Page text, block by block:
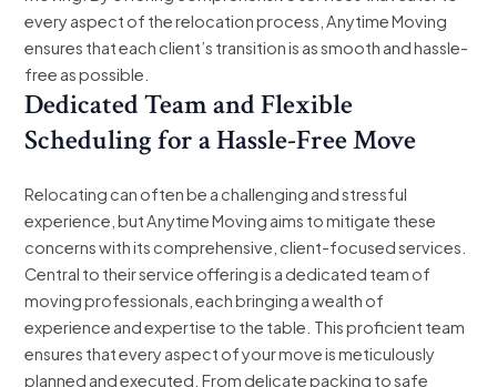
every aspect of the relocation process, Anytime Moving
ensures that each client’s transition is as smooth and hassle-
free as possible.
Dedicated Team and Flexible
Scheduling for a Hassle-Free Move
Relocating can often be a challenging and stressful
experience, but Anytime Moving aims to mitigate these
concerns with its comprehensive, client-focused services.
Central to their service offering is a dedicated team of
moving professionals, each bringing a wealth of
experience and expertise to the table. This proficient team
ensures that every aspect of your move is meticulously
planned and executed. From delicate packing to safe